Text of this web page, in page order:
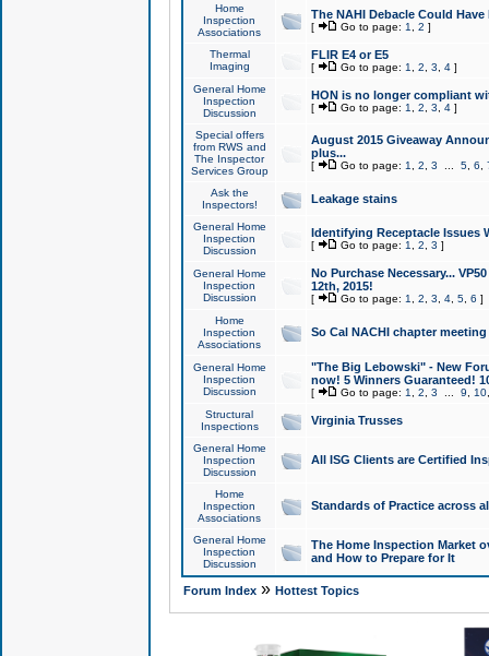
Home
Inspection
Associations
The NAHI Debacle Could
[ Go to page: 1 2 ]
Thermal
Imaging
FLIR E4 or E5
[ Go to page: 1 2 3 4]
General Home
Inspection
Discussion
HON is no longer compliant
[ Go to page: 1 2 3 4]
Special offers
from RWS and
The Inspector
Services Group
August 2015 Giveaway
plus...
[ Go to page: 1 2 3 5, 6
Ask the
Inspectors!
Leakage stains
General Home
Inspection
Discussion
Identifying Receptacle Issues
[ Go to page: 1 2 3 ]
General Home
Inspection
Discussion
No Purchase Necessary...
12th, 2015!
[ Go to page: 1 2 3 4, 5, 6 ]
Home
Inspection
Associations
So Cal NACHI chapter
General Home
Inspection
Discussion
"The Big Lebowski" - New
now! 5 Winners Guaranteed!
[ Go to page: 1 2 3 9 10
Structural
Inspections
Virginia Trusses
General Home
Inspection
Discussion
All ISG Clients are Certified
Home
Inspection
Associations
Standards of Practice across
General Home
Inspection
Discussion
The Home Inspection Market
and How to Prepare for It
Forum Index» Hottest Topics